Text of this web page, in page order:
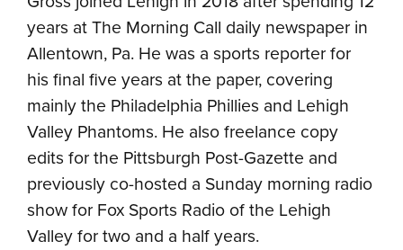
years at The Morning Call daily newspaper in
Allentown, Pa. He was a sports reporter for
his final five years at the paper, covering
mainly the Philadelphia Phillies and Lehigh
Valley Phantoms. He also freelance copy
edits for the Pittsburgh Post-Gazette and
previously co-hosted a Sunday morning radio
show for Fox Sports Radio of the Lehigh
Valley for two and a half years.